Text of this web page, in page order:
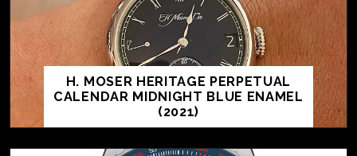
H. MOSER HERITAGE PERPETUAL
CALENDAR MIDNIGHT BLUE ENAMEL
(2021)